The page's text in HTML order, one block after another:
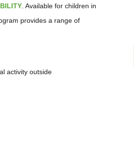
. Available for children in
provides a range of
activity outside